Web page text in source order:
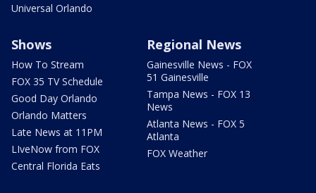
Universal Orlando
Shows
How To Stream
FOX 35 TV Schedule
Good Day Orlando
Orlando Matters
Late News at 11PM
LIveNow from FOX
Central Florida Eats
Regional News
Gainesville News - FOX
51 Gainesville
Tampa News - FOX 13
News
Atlanta News - FOX 5
Atlanta
FOX Weather